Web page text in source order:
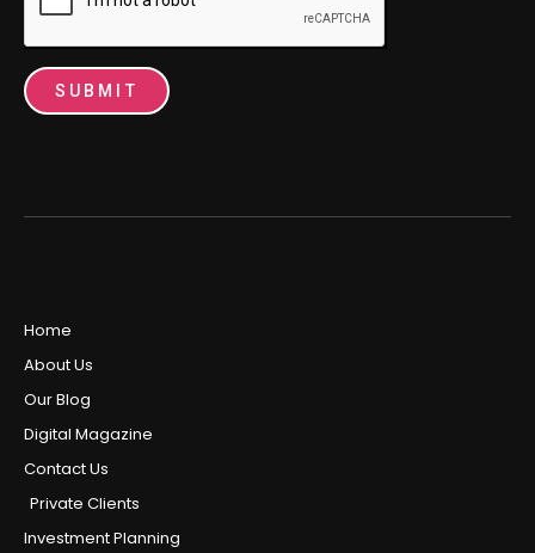
SUBMIT
Home
About Us
Our Blog
Digital Magazine
Contact Us
Private Clients
Investment Planning